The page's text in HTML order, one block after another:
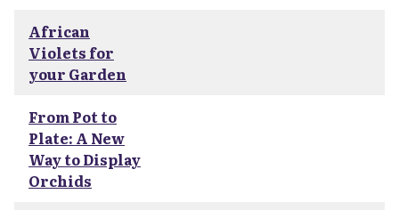
African
Violets for
your Garden
From Pot to
Plate: A New
Way to Display
Orchids